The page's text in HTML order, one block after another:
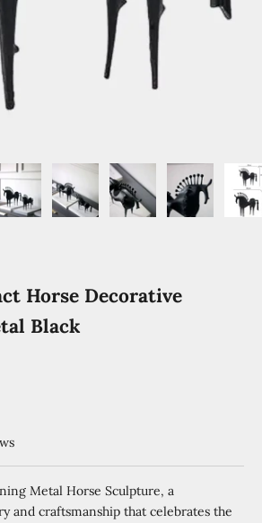
Horse Decorative
Black
Metal Horse Sculpture, a
and craftsmanship that celebrates the